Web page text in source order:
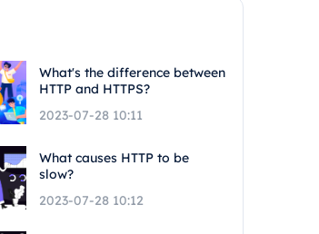
What's the difference between
HTTP and HTTPS?
2023-07-28 10:11
What causes HTTP to be
slow?
2023-07-28 10:12